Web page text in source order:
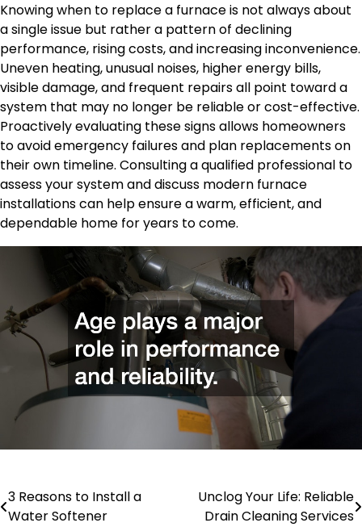
Knowing when to replace a furnace is not always about
a single issue but rather a pattern of declining
performance, rising costs, and increasing inconvenience.
Uneven heating, unusual noises, higher energy bills,
visible damage, and frequent repairs all point toward a
system that may no longer be reliable or cost-effective.
Proactively evaluating these signs allows homeowners
to avoid emergency failures and plan replacements on
their own timeline. Consulting a qualified professional to
assess your system and discuss modern furnace
installations can help ensure a warm, efficient, and
dependable home for years to come.
Post
3 Reasons to Install a
Water Softener
Unclog Your Life: Reliable
Drain Cleaning Services